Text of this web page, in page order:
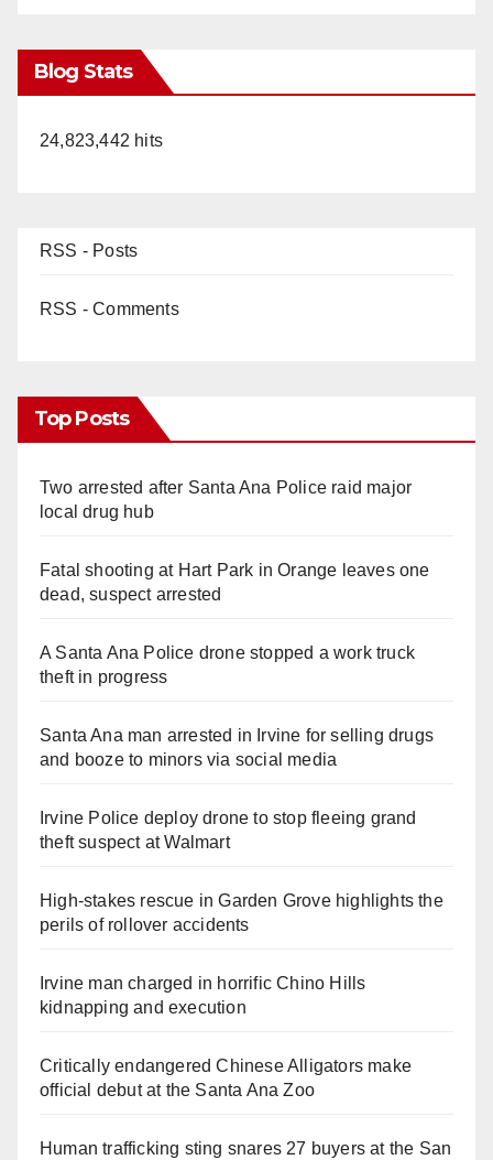
Blog Stats
24,823,442 hits
RSS - Posts
RSS - Comments
Top Posts
Two arrested after Santa Ana Police raid major
local drug hub
Fatal shooting at Hart Park in Orange leaves one
dead, suspect arrested
A Santa Ana Police drone stopped a work truck
theft in progress
Santa Ana man arrested in Irvine for selling drugs
and booze to minors via social media
Irvine Police deploy drone to stop fleeing grand
theft suspect at Walmart
High-stakes rescue in Garden Grove highlights the
perils of rollover accidents
Irvine man charged in horrific Chino Hills
kidnapping and execution
Critically endangered Chinese Alligators make
official debut at the Santa Ana Zoo
Human trafficking sting snares 27 buyers at the San